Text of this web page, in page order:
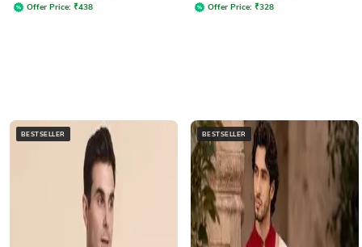
Offer Price: ₹438 Offer Price: ₹328
BESTSELLER BESTSELLER